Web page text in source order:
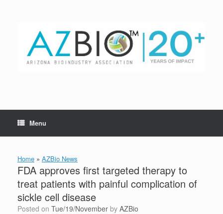
Menu
Home » AZBio News
FDA approves first targeted therapy to
treat patients with painful complication of
sickle cell disease
Posted on Tue/19/November by AZBio